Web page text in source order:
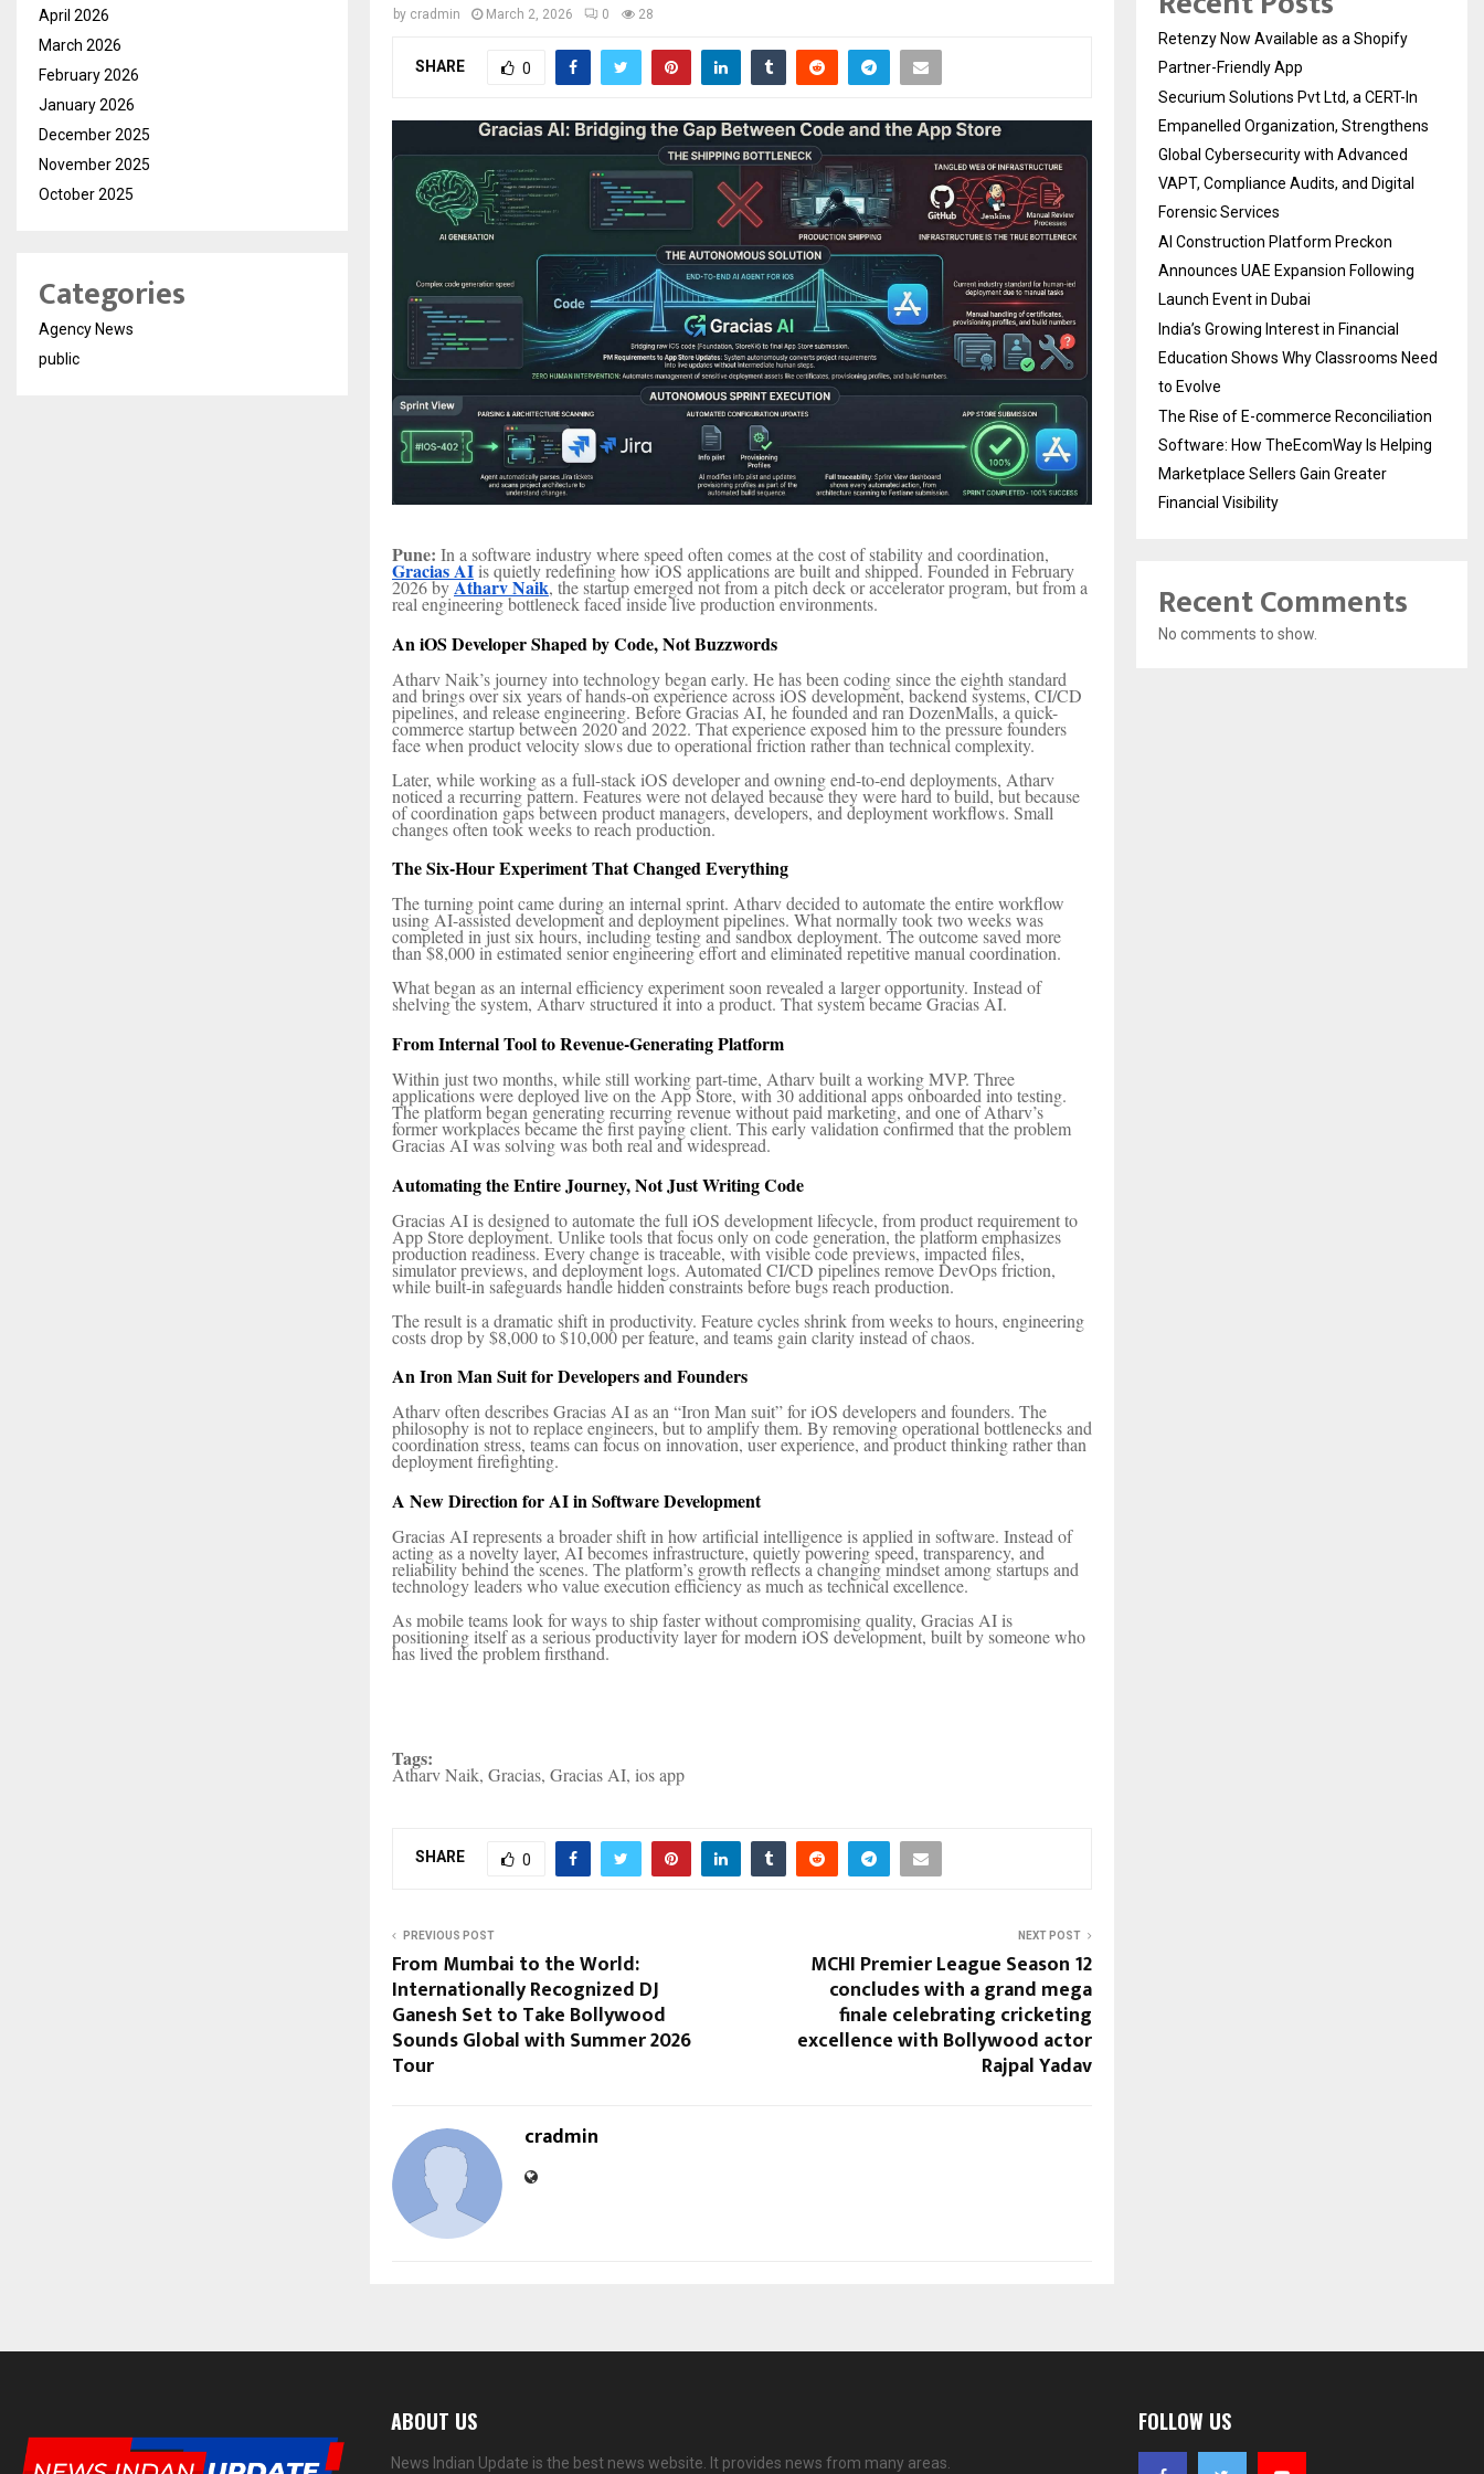
by cradmin March 2, 2026 0 28
SHARE 0
Pune: In a software industry where speed often comes at the cost of stability and coordination,
Gracias AI is quietly redefining how iOS applications are built and shipped. Founded in February
2026 byAtharv Naik, the startup emerged not from a pitch deck or accelerator program, but from a
real engineering bottleneck faced inside live production environments.
An iOS Developer Shaped by Code, Not Buzzwords
Atharv Naik’s journey into technology began early. He has been coding since the eighth standard
and brings over six years of hands-on experience across iOS development, backend systems, CI/CD
pipelines, and release engineering. Before Gracias AI, he founded and ran DozenMalls, a quick-
commerce startup between 2020 and 2022. That experience exposed him to the pressure founders
face when product velocity slows due to operational friction rather than technical complexity.
Later, while working as a full-stack iOS developer and owning end-to-end deployments, Atharv
noticed a recurring pattern. Features were not delayed because they were hard to build, but because
of coordination gaps between product managers, developers, and deployment workflows. Small
changes often took weeks to reach production.
The Six-Hour Experiment That Changed Everything
The turning point came during an internal sprint. Atharv decided to automate the entire workflow
using AI-assisted development and deployment pipelines. What normally took two weeks was
completed in just six hours, including testing and sandbox deployment. The outcome saved more
than $8,000 in estimated senior engineering effort and eliminated repetitive manual coordination.
What began as an internal efficiency experiment soon revealed a larger opportunity. Instead of
shelving the system, Atharv structured it into a product. That system became Gracias AI.
From Internal Tool to Revenue-Generating Platform
Within just two months, while still working part-time, Atharv built a working MVP. Three
applications were deployed live on the App Store, with 30 additional apps onboarded into testing.
The platform began generating recurring revenue without paid marketing, and one of Atharv’s
former workplaces became the first paying client. This early validation confirmed that the problem
Gracias AI was solving was both real and widespread.
Automating the Entire Journey, Not Just Writing Code
Gracias AI is designed to automate the full iOS development lifecycle, from product requirement to
App Store deployment. Unlike tools that focus only on code generation, the platform emphasizes
production readiness. Every change is traceable, with visible code previews, impacted files,
simulator previews, and deployment logs. Automated CI/CD pipelines remove DevOps friction,
while built-in safeguards handle hidden constraints before bugs reach production.
The result is a dramatic shift in productivity. Feature cycles shrink from weeks to hours, engineering
costs drop by $8,000 to $10,000 per feature, and teams gain clarity instead of chaos.
An Iron Man Suit for Developers and Founders
Atharv often describes Gracias AI as an “Iron Man suit” for iOS developers and founders. The
philosophy is not to replace engineers, but to amplify them. By removing operational bottlenecks and
coordination stress, teams can focus on innovation, user experience, and product thinking rather than
deployment firefighting.
A New Direction for AI in Software Development
Gracias AI represents a broader shift in how artificial intelligence is applied in software. Instead of
acting as a novelty layer, AI becomes infrastructure, quietly powering speed, transparency, and
reliability behind the scenes. The platform’s growth reflects a changing mindset among startups and
technology leaders who value execution efficiency as much as technical excellence.
As mobile teams look for ways to ship faster without compromising quality, Gracias AI is
positioning itself as a serious productivity layer for modern iOS development, built by someone who
has lived the problem firsthand.
Tags:
Atharv Naik, Gracias, Gracias AI, ios app
SHARE 0
PREVIOUS POST
From Mumbai to the World:
Internationally Recognized DJ
Ganesh Set to Take Bollywood
Sounds Global with Summer 2026
Tour
NEXT POST
MCHI Premier League Season 12
concludes with a grand mega
finale celebrating cricketing
excellence with Bollywood actor
Rajpal Yadav
cradmin
April 2026
March 2026
February 2026
January 2026
December 2025
November 2025
October 2025
Categories
Agency News
public
Retenzy Now Available as a Shopify
Partner-Friendly App
Securium Solutions Pvt Ltd, a CERT-In
Empanelled Organization, Strengthens
Global Cybersecurity with Advanced
VAPT, Compliance Audits, and Digital
Forensic Services
AI Construction Platform Preckon
Announces UAE Expansion Following
Launch Event in Dubai
India’s Growing Interest in Financial
Education Shows Why Classrooms Need
to Evolve
The Rise of E-commerce Reconciliation
Software: How TheEcomWay Is Helping
Marketplace Sellers Gain Greater
Financial Visibility
Recent Comments
No comments to show.
ABOUT US
News Indian Update is the best news website. It provides news from many areas.
FOLLOW US